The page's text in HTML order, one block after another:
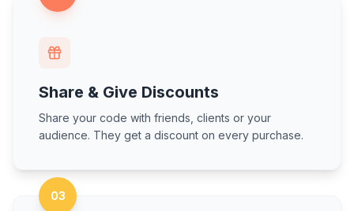
Share & Give Discounts
Share your code with friends, clients or your
audience. They get a discount on every purchase.
03